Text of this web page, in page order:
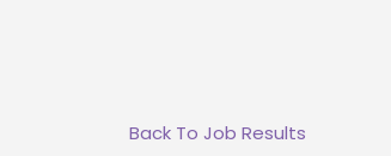
Back To Job Results